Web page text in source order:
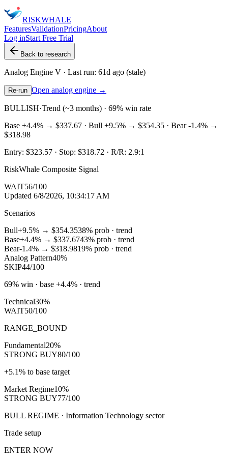
RISKWHALE
FeaturesValidationPricingAbout
Log inStart Free Trial
Back to research
Analog Engine V · Last run: 61d ago (stale)
Re-run Open analog engine →
BULLISH·Trend (~3 months) · 69% win rate
Base +4.4% → $337.67 · Bull +9.5% → $354.35 · Bear-1.4% →
$318.98
Entry: $323.57 · Stop: $318.72 · R/R: 2.9:1
RiskWhale Composite Signal
WAIT56/100
Updated 6/8/2026, 10:34:17 AM
Scenarios
Bull+9.5% → $354.3538% prob · trend
Base+4.4% → $337.6743% prob · trend
Bear-1.4% → $318.9819% prob · trend
Analog Pattern40%
SKIP44/100
69% win · base +4.4% · trend
Technical30%
WAIT50/100
RANGE_BOUND
Fundamental20%
STRONG BUY80/100
+5.1% to base target
Market Regime10%
STRONG BUY77/100
BULL REGIME · Information Technology sector
Trade setup
ENTER NOW